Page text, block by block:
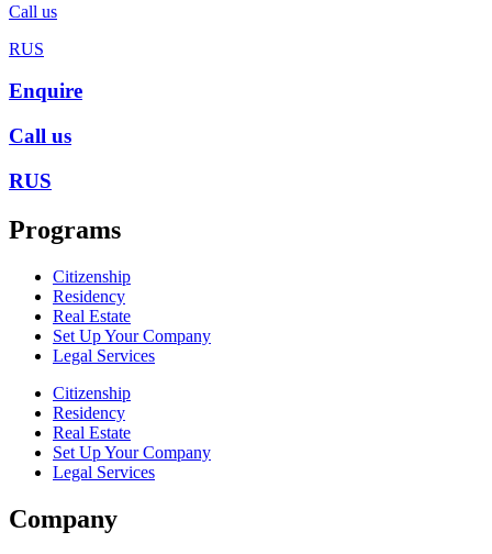
Call us
RUS
Enquire
Call us
RUS
Programs
Citizenship
Residency
Real Estate
Set Up Your Company
Legal Services
Citizenship
Residency
Real Estate
Set Up Your Company
Legal Services
Company